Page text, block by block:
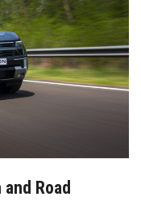
Road